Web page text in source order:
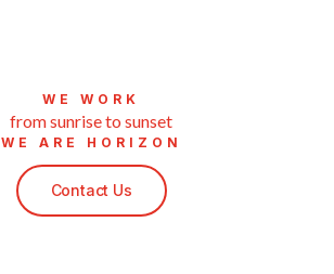
WE WORK
from sunrise to sunset
WE ARE HORIZON
Contact Us